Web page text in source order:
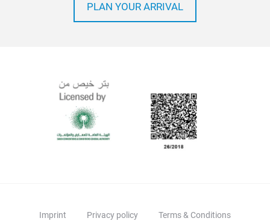
PLAN YOUR ARRIVAL
Imprint Privacy policy Terms & Conditions